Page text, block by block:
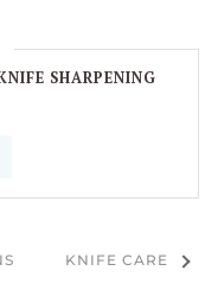
SHARPENING
KNIFE CARE See